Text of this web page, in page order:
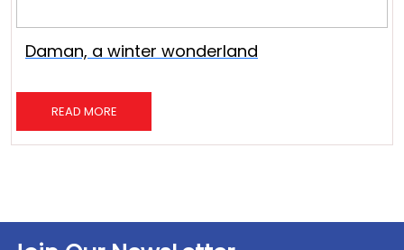
Daman, a winter wonderland
READ MORE